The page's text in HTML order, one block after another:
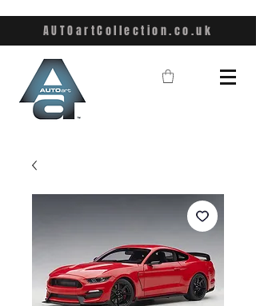
AUTOartCollection.co.uk